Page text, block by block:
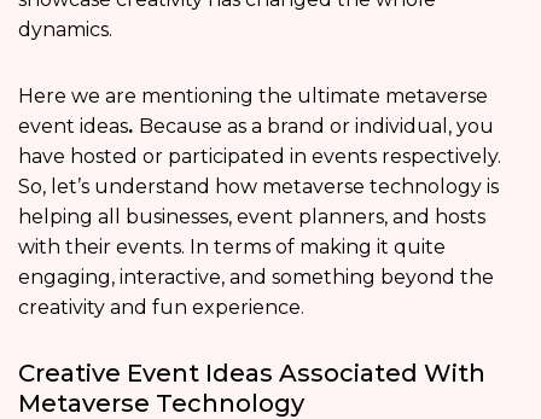
dynamics.
Here we are mentioning the ultimate metaverse
event ideas. Because as a brand or individual, you
have hosted or participated in events respectively.
So, let’s understand how metaverse technology is
helping all businesses, event planners, and hosts
with their events. In terms of making it quite
engaging, interactive, and something beyond the
creativity and fun experience.
Creative Event Ideas Associated With
Metaverse Technology